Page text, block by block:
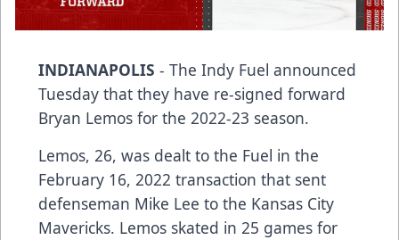
INDIANAPOLIS - The Indy Fuel announced
Tuesday that they have re-signed forward
Bryan Lemos for the 2022-23 season.
Lemos, 26, was dealt to the Fuel in the
February 16, 2022 transaction that sent
defenseman Mike Lee to the Kansas City
Mavericks. Lemos skated in 25 games for